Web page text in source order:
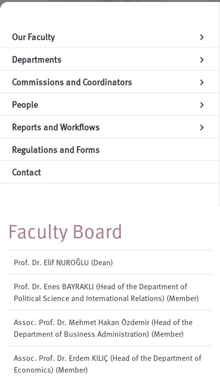
Our Faculty chevron_right
Departments chevron_right
Commissions and Coordinators chevron_right
People chevron_right
Reports and Workflows chevron_right
Regulations and Forms
Contact
Faculty Board
Prof. Dr. Elif NUROĞLU (Dean)
Prof. Dr. Enes BAYRAKLI (Head of the Department of
Political Science and International Relations) (Member)
Assoc. Prof. Dr. Mehmet Hakan Özdemir (Head of the
Department of Business Administration) (Member)
Assoc. Prof. Dr. Erdem KILIÇ (Head of the Department of
Economics) (Member)